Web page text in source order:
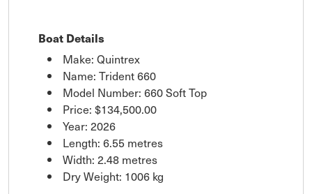
Boat Details
Make: Quintrex
Name: Trident 660
Model Number: 660 Soft Top
Price: $134,500.00
Year: 2026
Length: 6.55 metres
Width: 2.48 metres
Dry Weight: 1006 kg